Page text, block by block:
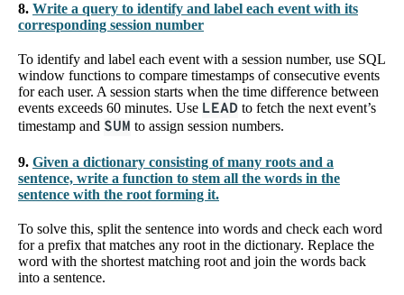
8. Write a query to identify and label each event with its
corresponding session number
To identify and label each event with a session number, use SQL
window functions to compare timestamps of consecutive events
for each user. A session starts when the time difference between
events exceeds 60 minutes. Use LEAD to fetch the next event’s
timestamp and SUM to assign session numbers.
9. Given a dictionary consisting of many roots and a
sentence, write a function to stem all the words in the
sentence with the root forming it.
To solve this, split the sentence into words and check each word
for a prefix that matches any root in the dictionary. Replace the
word with the shortest matching root and join the words back
into a sentence.